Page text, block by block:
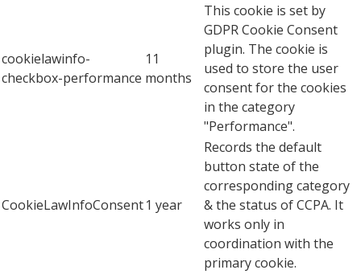
cookielawinfo-
checkbox-performance
11
months
This cookie is set by
GDPR Cookie Consent
plugin. The cookie is
used to store the user
consent for the cookies
in the category
"Performance".
CookieLawInfoConsent1 year
Records the default
button state of the
corresponding category
& the status of CCPA. It
works only in
coordination with the
primary cookie.